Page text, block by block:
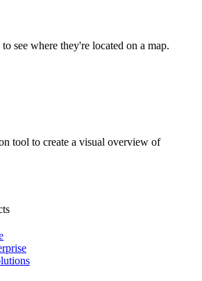
see where they're located on a map.
tool to create a visual overview of